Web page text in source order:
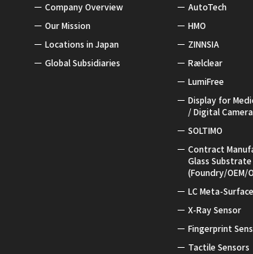
Company Overview
Our Mission
Locations in Japan
Global Subsidiaries
AutoTech
HMO
ZINNSIA
Rælclear
LumiFree
Display for
/ Digital Camera
SOLTIMO
Contract
Glass Substrate
(Foundry/OEM/
LC Meta-
X-Ray Sensor
Fingerprint
Tactile Sensors